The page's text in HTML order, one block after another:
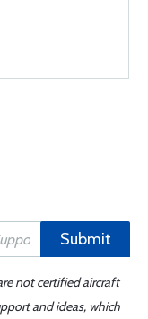
Submit
not certified aircraft
and ideas, which